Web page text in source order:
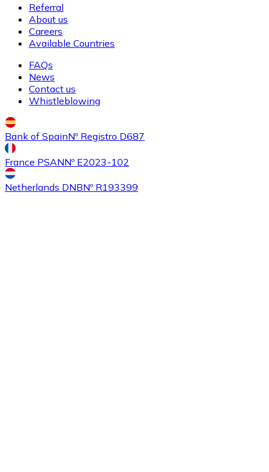
BuyAlgorand with bank transfer
ALGO
Referral
About us
Careers
Available Countries
FAQs
News
Contact us
Whistleblowing
Bank of SpainNº Registro D687
France PSANNº E2023-102
Netherlands DNBNº R193399